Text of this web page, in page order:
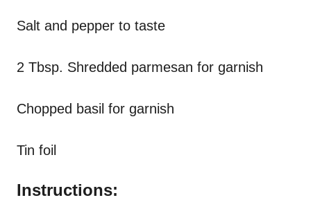
Salt and pepper to taste
2 Tbsp. Shredded parmesan for garnish
Chopped basil for garnish
Tin foil
Instructions: